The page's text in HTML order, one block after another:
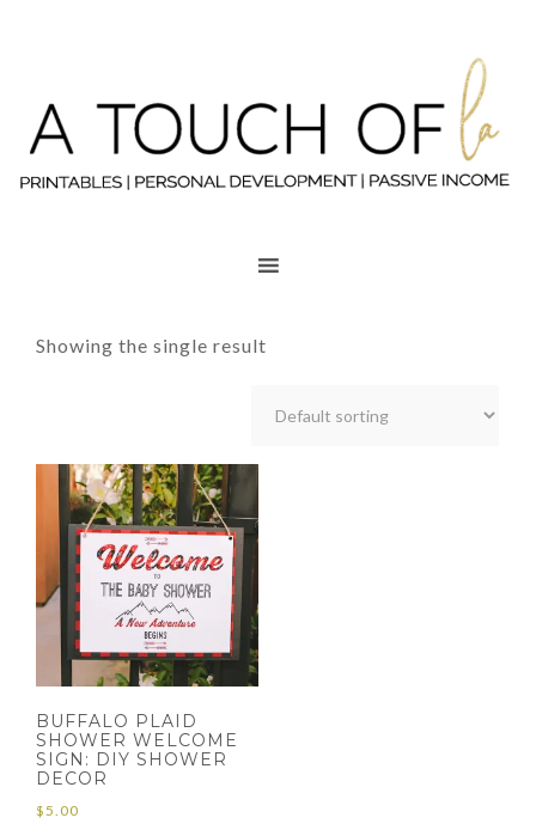
Showing the single result
BUFFALO PLAID
SHOWER WELCOME
SIGN: DIY SHOWER
DECOR
$5.00